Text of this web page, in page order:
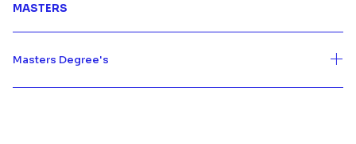
MASTERS
Masters Degree's